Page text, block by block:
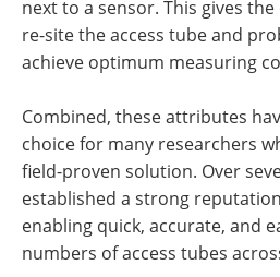
next to a sensor. This gives
re-site the access tube and
achieve optimum measuring
Combined, these attributes
choice for many researchers
field-proven solution. Over
established a strong
enabling quick, accurate, and
numbers of access tubes